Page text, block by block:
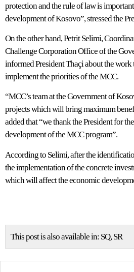
protection and the rule of law is
development of Kosovo”, stressed the
On the other hand, Petrit Selimi,
Challenge Corporation Office of the
informed President Thaçi about the work
implement the priorities of the MCC.
“MCC’s team at the Government of
projects which will bring maximum
added that “we thank the President for
development of the MCC program”.
According to Selimi, after the
the implementation of the concrete
which will affect the economic
This post is also available in: SQ SR